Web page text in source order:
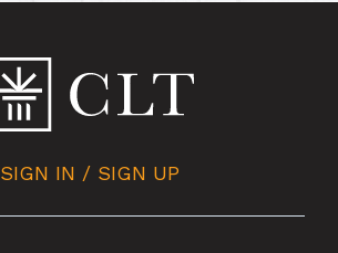
SIGN IN / SIGN UP